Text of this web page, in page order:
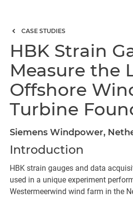
CASE STUDIES
HBK Strain
Measure the
Offshore
Turbine
Siemens Windpower,
Introduction
HBK strain gauges and data
used in a unique experiment
Westermeerwind wind farm in the